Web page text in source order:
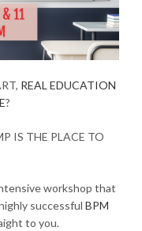
REAL EDUCATION
?
IS THE PLACE TO
workshop that
successful BPM
to you.